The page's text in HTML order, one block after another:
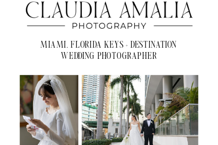
MIAMI, FLORIDA KEYS + DESTINATION
WEDDING PHOTOGRAPHER